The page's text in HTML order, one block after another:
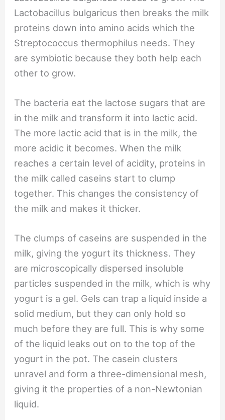
Lactobacillus bulgaricus then breaks the milk
proteins down into amino acids which the
Streptococcus thermophilus needs. They
are symbiotic because they both help each
other to grow.
The bacteria eat the lactose sugars that are
in the milk and transform it into lactic acid.
The more lactic acid that is in the milk, the
more acidic it becomes. When the milk
reaches a certain level of acidity, proteins in
the milk called caseins start to clump
together. This changes the consistency of
the milk and makes it thicker.
The clumps of caseins are suspended in the
milk, giving the yogurt its thickness. They
are microscopically dispersed insoluble
particles suspended in the milk, which is why
yogurt is a gel. Gels can trap a liquid inside a
solid medium, but they can only hold so
much before they are full. This is why some
of the liquid leaks out on to the top of the
yogurt in the pot. The casein clusters
unravel and form a three-dimensional mesh,
giving it the properties of a non-Newtonian
liquid.